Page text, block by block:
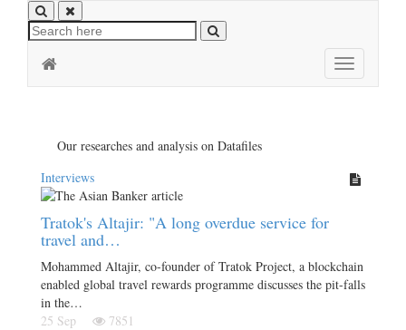
Toggle
navigation
Our researches and analysis on Datafiles
Interviews
Tratok's Altajir: "A long overdue service for
travel and…
Mohammed Altajir, co-founder of Tratok Project, a blockchain
enabled global travel rewards programme discusses the pit-falls
in the…
25 Sep
7851